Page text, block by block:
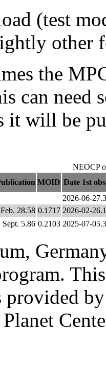
(test
other
the
can need
it will be
NEOCP
MOID Date 1st
2026-06-
Feb. 28.58 0.1717 2026-02-
Sept. 5.86 0.2103 2025-07-
provided